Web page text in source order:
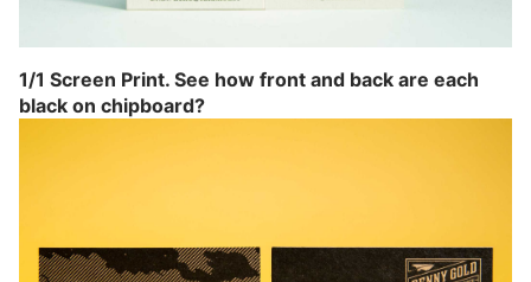
1/1 Screen Print. See how front and back are each
black on chipboard?